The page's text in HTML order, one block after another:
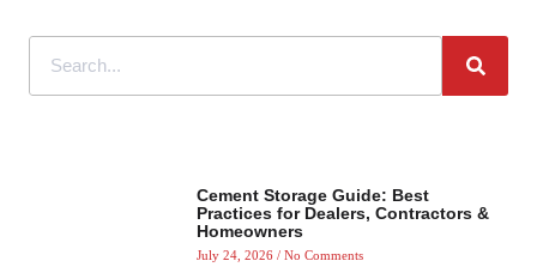
Cement Storage Guide: Best
Practices for Dealers, Contractors &
Homeowners
July 24, 2026 No Comments